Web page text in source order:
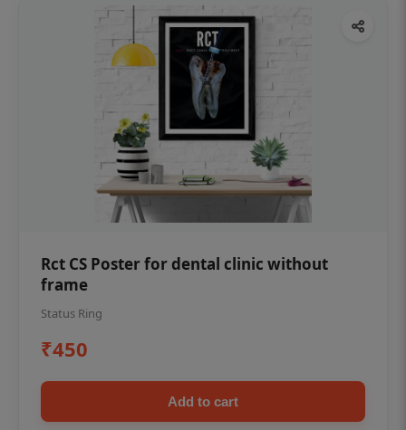
Rct CS Poster for dental clinic without
frame
Status Ring
₹450
Add to cart